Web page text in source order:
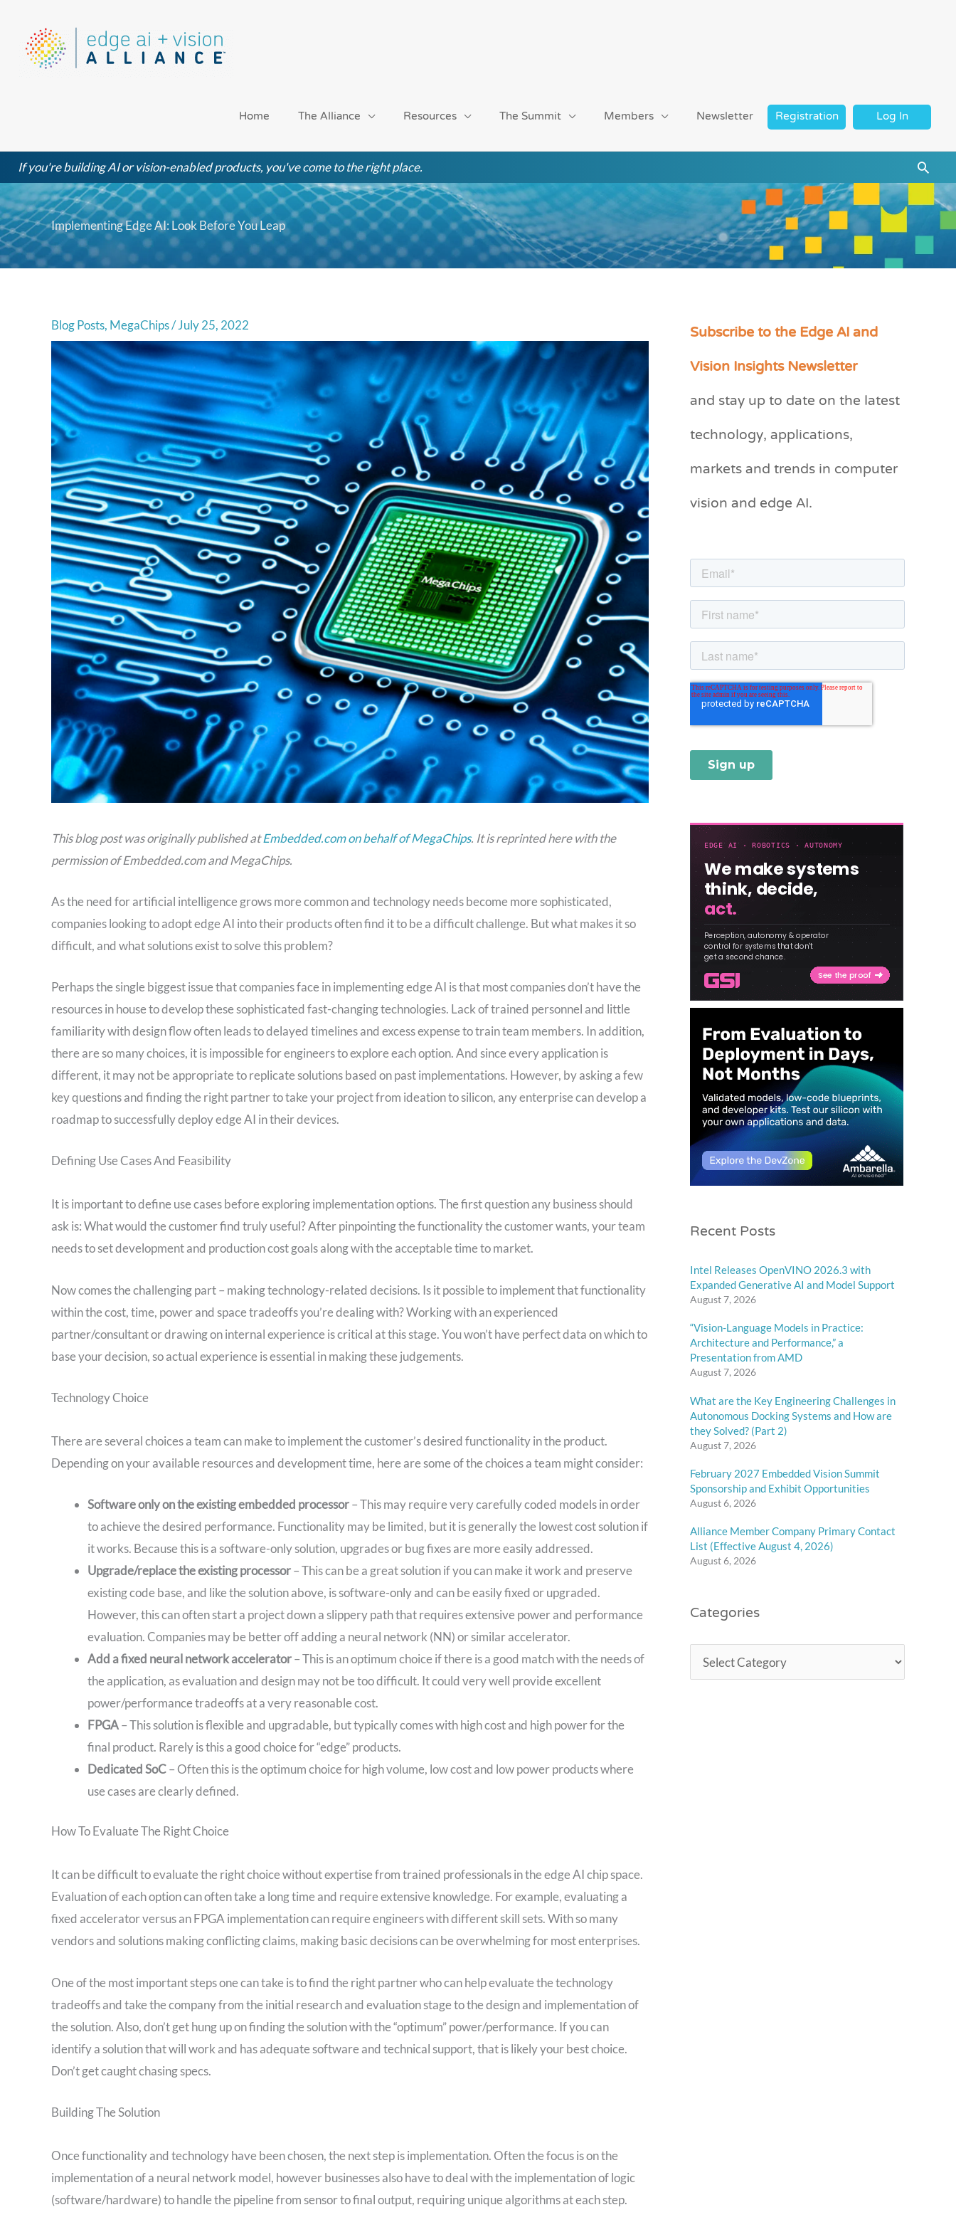
content
Home The Alliance Resources The Summit Members Newsletter Registration Log In
If you're building AI or vision-enabled products, you've come to the right place.
Implementing Edge AI: Look Before You Leap
Blog Posts, MegaChips/July 25, 2022
This blog post was originally published atEmbedded.com on behalf of MegaChips. It is reprinted here with the
permission of Embedded.com and MegaChips.
As the need for artificial intelligence grows more common and technology needs become more sophisticated,
companies looking to adopt edge AI into their products often find it to be a difficult challenge. But what makes it so
difficult, and what solutions exist to solve this problem?
Perhaps the single biggest issue that companies face in implementing edge AI is that most companies don’t have the
resources in house to develop these sophisticated fast-changing technologies. Lack of trained personnel and little
familiarity with design flow often leads to delayed timelines and excess expense to train team members. In addition,
there are so many choices, it is impossible for engineers to explore each option. And since every application is
different, it may not be appropriate to replicate solutions based on past implementations. However, by asking a few
key questions and finding the right partner to take your project from ideation to silicon, any enterprise can develop a
roadmap to successfully deploy edge AI in their devices.
Defining Use Cases And Feasibility
It is important to define use cases before exploring implementation options. The first question any business should
ask is: What would the customer find truly useful? After pinpointing the functionality the customer wants, your team
needs to set development and production cost goals along with the acceptable time to market.
Now comes the challenging part – making technology-related decisions. Is it possible to implement that functionality
within the cost, time, power and space tradeoffs you’re dealing with? Working with an experienced
partner/consultant or drawing on internal experience is critical at this stage. You won’t have perfect data on which to
base your decision, so actual experience is essential in making these judgements.
Technology Choice
There are several choices a team can make to implement the customer’s desired functionality in the product.
Depending on your available resources and development time, here are some of the choices a team might consider:
Software only on the existing embedded processor– This may require very carefully coded models in order
to achieve the desired performance. Functionality may be limited, but it is generally the lowest cost solution if
it works. Because this is a software-only solution, upgrades or bug fixes are more easily addressed.
Upgrade/replace the existing processor– This can be a great solution if you can make it work and preserve
existing code base, and like the solution above, is software-only and can be easily fixed or upgraded.
However, this can often start a project down a slippery path that requires extensive power and performance
evaluation. Companies may be better off adding a neural network (NN) or similar accelerator.
Add a fixed neural network accelerator– This is an optimum choice if there is a good match with the needs of
the application, as evaluation and design may not be too difficult. It could very well provide excellent
power/performance tradeoffs at a very reasonable cost.
FPGA– This solution is flexible and upgradable, but typically comes with high cost and high power for the
final product. Rarely is this a good choice for “edge” products.
Dedicated SoC– Often this is the optimum choice for high volume, low cost and low power products where
use cases are clearly defined.
How To Evaluate The Right Choice
It can be difficult to evaluate the right choice without expertise from trained professionals in the edge AI chip space.
Evaluation of each option can often take a long time and require extensive knowledge. For example, evaluating a
fixed accelerator versus an FPGA implementation can require engineers with different skill sets. With so many
vendors and solutions making conflicting claims, making basic decisions can be overwhelming for most enterprises.
One of the most important steps one can take is to find the right partner who can help evaluate the technology
tradeoffs and take the company from the initial research and evaluation stage to the design and implementation of
the solution. Also, don’t get hung up on finding the solution with the “optimum” power/performance. If you can
identify a solution that will work and has adequate software and technical support, that is likely your best choice.
Don’t get caught chasing specs.
Building The Solution
Once functionality and technology have been chosen, the next step is implementation. Often the focus is on the
implementation of a neural network model, however businesses also have to deal with the implementation of logic
(software/hardware) to handle the pipeline from sensor to final output, requiring unique algorithms at each step.
Subscribe to the Edge AI and
Vision Insights Newsletter
and stay up to date on the latest
technology, applications,
markets and trends in computer
vision and edge AI.
Recent Posts
Intel Releases OpenVINO 2026.3 with
Expanded Generative AI and Model Support
August 7, 2026
“Vision-Language Models in Practice:
Architecture and Performance,” a
Presentation from AMD
August 7, 2026
What are the Key Engineering Challenges in
Autonomous Docking Systems and How are
they Solved? (Part 2)
August 7, 2026
February 2027 Embedded Vision Summit
Sponsorship and Exhibit Opportunities
August 6, 2026
Alliance Member Company Primary Contact
List (Effective August 4, 2026)
August 6, 2026
Categories
C
e
r
i